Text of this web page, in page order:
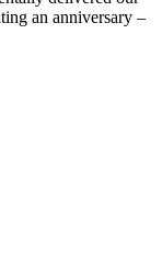
an anniversary –